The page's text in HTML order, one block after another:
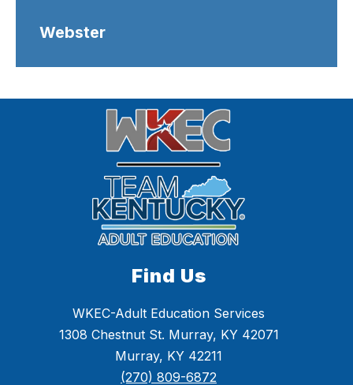
Webster
Find Us
WKEC-Adult Education Services
1308 Chestnut St. Murray, KY 42071
Murray, KY 42211
(270) 809-6872